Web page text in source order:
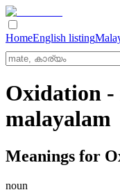
HomeEnglish listing
Oxidation -
malayalam
Meanings for
noun